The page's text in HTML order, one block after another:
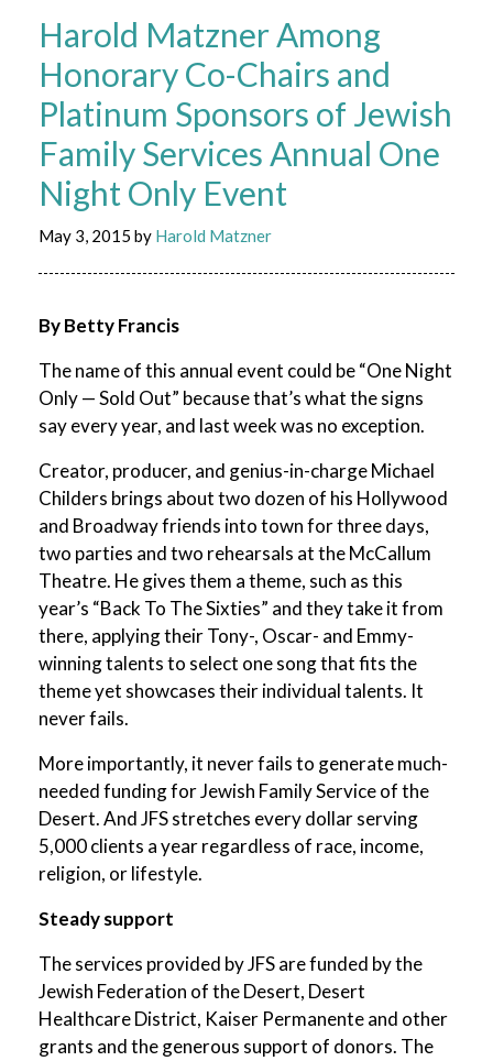
Harold Matzner Among
Honorary Co-Chairs and
Platinum Sponsors of Jewish
Family Services Annual One
Night Only Event
May 3, 2015 by Harold Matzner
By Betty Francis
The name of this annual event could be “One Night
Only — Sold Out” because that’s what the signs
say every year, and last week was no exception.
Creator, producer, and genius-in-charge Michael
Childers brings about two dozen of his Hollywood
and Broadway friends into town for three days,
two parties and two rehearsals at the McCallum
Theatre. He gives them a theme, such as this
year’s “Back To The Sixties” and they take it from
there, applying their Tony-, Oscar- and Emmy-
winning talents to select one song that fits the
theme yet showcases their individual talents. It
never fails.
More importantly, it never fails to generate much-
needed funding for Jewish Family Service of the
Desert. And JFS stretches every dollar serving
5,000 clients a year regardless of race, income,
religion, or lifestyle.
Steady support
The services provided by JFS are funded by the
Jewish Federation of the Desert, Desert
Healthcare District, Kaiser Permanente and other
grants and the generous support of donors. The